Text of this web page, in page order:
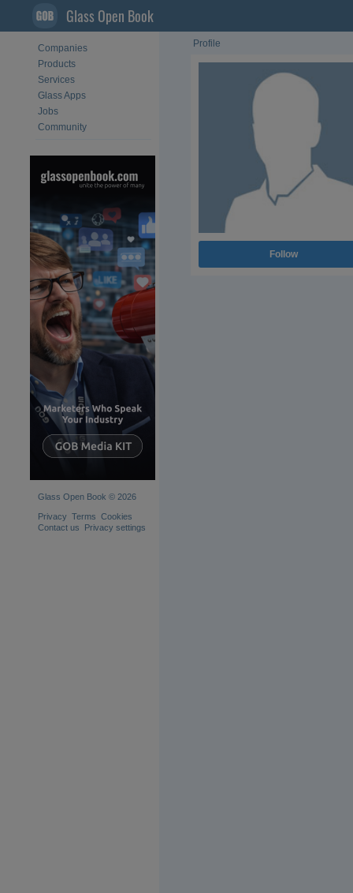
Glass Open Book
Companies
Products
Services
Glass Apps
Jobs
Community
Glass Open Book © 2026
Privacy Terms Cookies
Contact us
Privacy settings
Profile
Follow